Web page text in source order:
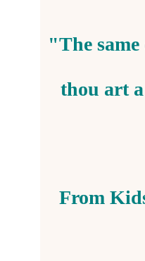
"The
thou art a
From